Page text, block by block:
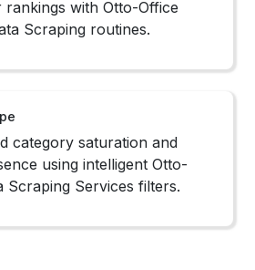
rankings with Otto-Office
Scraping routines.
category saturation and
using intelligent Otto-
Scraping Services filters.